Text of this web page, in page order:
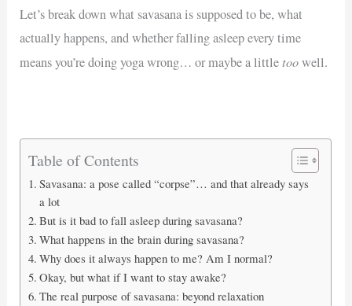
Let’s break down what savasana is supposed to be, what
actually happens, and whether falling asleep every time
means you’re doing yoga wrong… or maybe a littletoowell.
Table of Contents
Savasana: a pose called “corpse”… and that already says
a lot
But is it bad to fall asleep during savasana?
What happens in the brain during savasana?
Why does it always happen to me? Am I normal?
Okay, but what if I want to stay awake?
The real purpose of savasana: beyond relaxation